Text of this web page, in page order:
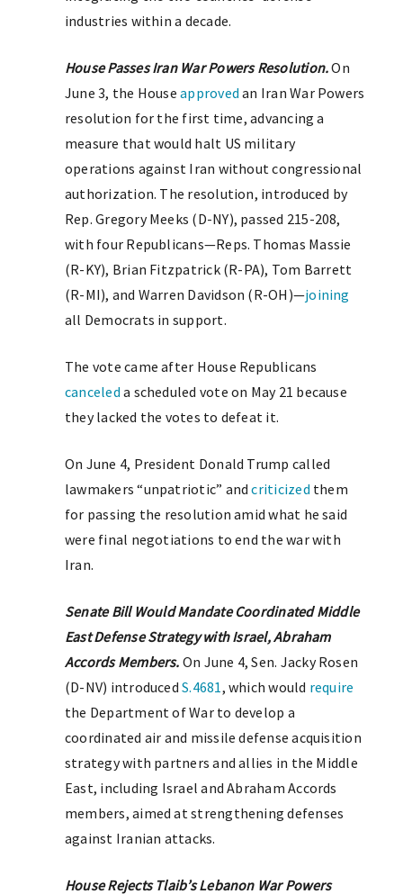
industries within a decade.
House Passes Iran War Powers Resolution.On
June 3, the Houseapproved an Iran War Powers
resolution for the first time, advancing a
measure that would halt US military
operations against Iran without congressional
authorization. The resolution, introduced by
Rep. Gregory Meeks (D-NY), passed 215-208,
with four Republicans—Reps. Thomas Massie
(R-KY), Brian Fitzpatrick (R-PA), Tom Barrett
(R-MI), and Warren Davidson (R-OH)—joining
all Democrats in support.
The vote came after House Republicans
canceled a scheduled vote on May 21 because
they lacked the votes to defeat it.
On June 4, President Donald Trump called
lawmakers “unpatriotic” andcriticized them
for passing the resolution amid what he said
were final negotiations to end the war with
Iran.
Senate Bill Would Mandate Coordinated Middle
East Defense Strategy with Israel, Abraham
Accords Members. On June 4, Sen. Jacky Rosen
(D-NV) introducedS.4681, which would require
the Department of War to develop a
coordinated air and missile defense acquisition
strategy with partners and allies in the Middle
East, including Israel and Abraham Accords
members, aimed at strengthening defenses
against Iranian attacks.
House Rejects Tlaib’s Lebanon War Powers